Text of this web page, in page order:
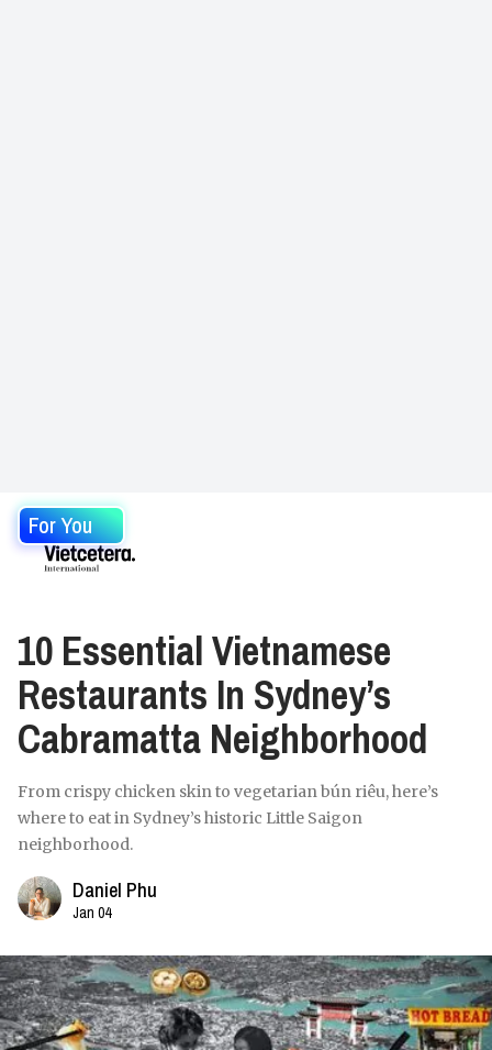
For You
10 Essential Vietnamese
Restaurants In Sydney’s
Cabramatta Neighborhood
From crispy chicken skin to vegetarian bún riêu, here’s
where to eat in Sydney’s historic Little Saigon
neighborhood.
Daniel Phu
Jan 04